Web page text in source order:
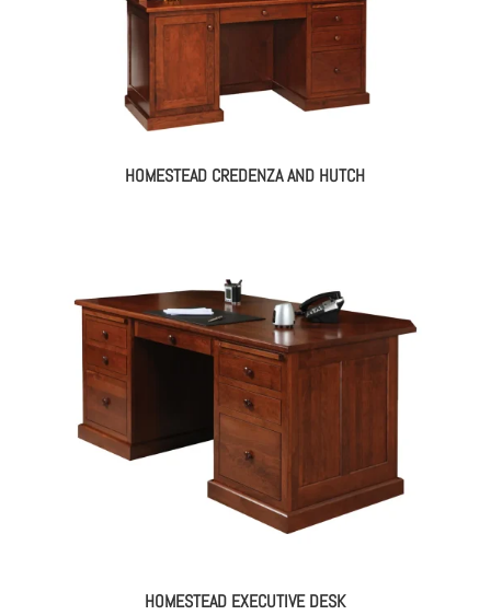
HOMESTEAD CREDENZA AND HUTCH
HOMESTEAD EXECUTIVE DESK